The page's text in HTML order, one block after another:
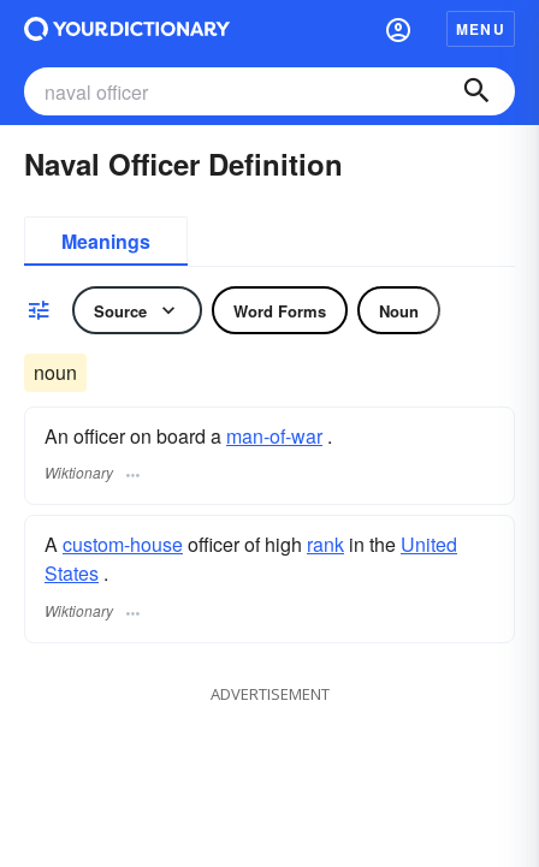
MENU
Naval Officer Definition
Meanings
Source Word Forms Noun
noun
An officer on board a man-of-war.
Wiktionary
Acustom-houseofficer of high rank in the United
States .
Wiktionary
ADVERTISEMENT